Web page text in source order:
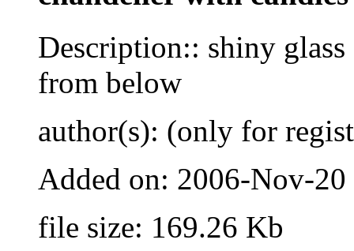
Description:: shiny
from below
author(s): (only for
Added on: 2006-Nov-20
file size: 169.26 Kb